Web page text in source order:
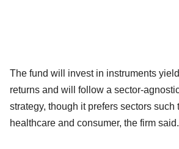
The fund will invest in instruments
returns and will follow a sector-
strategy, though it prefers sectors such
healthcare and consumer, the firm said.